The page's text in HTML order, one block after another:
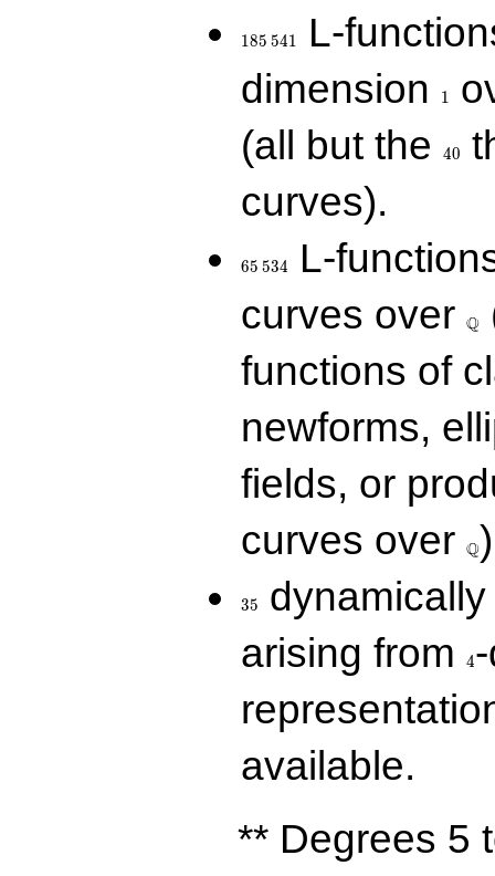
185 541
L-
dimension
1
(all but the
40
curves).
65 534
L-
curves over Q
functions of
newforms,
fields, or
curves over
\Q
Q
35
arising from
4
available.
** Degrees 5